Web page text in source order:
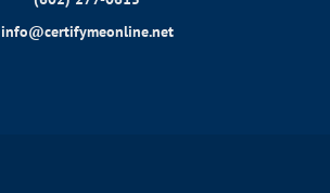
info@certifymeonline.net